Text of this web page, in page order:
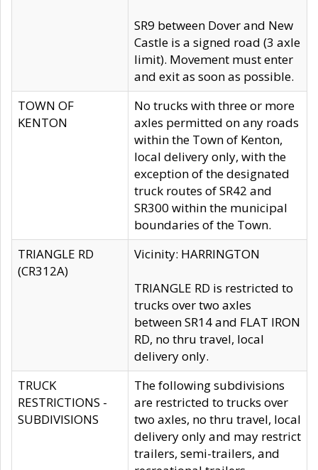
SR9 between Dover and New
Castle is a signed road (3 axle
limit). Movement must enter
and exit as soon as possible.
TOWN OF
KENTON
No trucks with three or more
axles permitted on any roads
within the Town of Kenton,
local delivery only, with the
exception of the designated
truck routes of SR42 and
SR300 within the municipal
boundaries of the Town.
TRIANGLE RD
(CR312A)
Vicinity: HARRINGTON
TRIANGLE RD is restricted to
trucks over two axles
between SR14 and FLAT IRON
RD, no thru travel, local
delivery only.
TRUCK
RESTRICTIONS -
SUBDIVISIONS
The following subdivisions
are restricted to trucks over
two axles, no thru travel, local
delivery only and may restrict
trailers, semi-trailers, and